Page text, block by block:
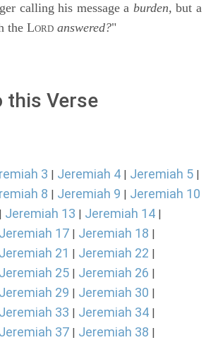
calling his message a burden, but a
the LORD answered?"
this Verse
3 | Jeremiah 4 | Jeremiah 5 |
8 | Jeremiah 9 | Jeremiah 10
| Jeremiah 13 | Jeremiah 14 |
Jeremiah 17 | Jeremiah 18 |
Jeremiah 21 | Jeremiah 22 |
Jeremiah 25 | Jeremiah 26 |
Jeremiah 29 | Jeremiah 30 |
Jeremiah 33 | Jeremiah 34 |
Jeremiah 37 | Jeremiah 38 |